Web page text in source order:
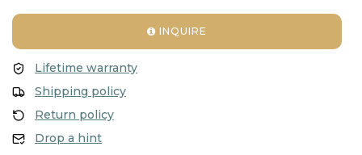
INQUIRE
Lifetime warranty
Shipping policy
Return policy
Drop a hint